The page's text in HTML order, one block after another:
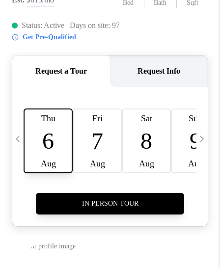
CHARLOTTE, NC
TOP AREAS